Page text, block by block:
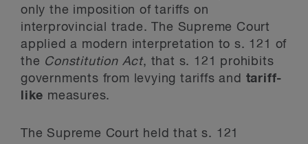
only the imposition of tariffs on
interprovincial trade. The Supreme Court
applied a modern interpretation to s. 121 of
the Constitution Act, that s. 121 prohibits
governments from levying tariffs and tariff-
like measures.
The Supreme Court held that s. 121